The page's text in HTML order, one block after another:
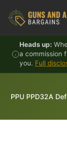
Heads up:
a commission
you. Full
PPU PPD32A